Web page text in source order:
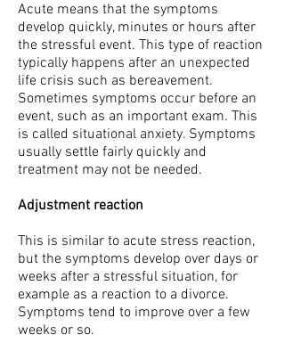
Acute means that the symptoms
develop quickly, minutes or hours after
the stressful event. This type of reaction
typically happens after an unexpected
life crisis such as bereavement.
Sometimes symptoms occur before an
event, such as an important exam. This
is called situational anxiety. Symptoms
usually settle fairly quickly and
treatment may not be needed.
Adjustment reaction
This is similar to acute stress reaction,
but the symptoms develop over days or
weeks after a stressful situation, for
example as a reaction to a divorce.
Symptoms tend to improve over a few
weeks or so.